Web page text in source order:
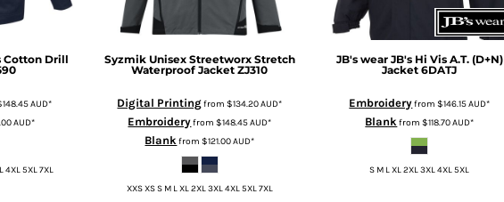
Cotton Drill
AUD*
AUD*
4XL 5XL 7XL
Syzmik Unisex Streetworx Stretch
Waterproof Jacket ZJ310
Digital Printingfrom$134.20AUD*
Embroideryfrom$148.45AUD*
Blank from$121.00AUD*
XXS XS S M L XL 2XL 3XL 4XL 5XL 7XL
JB's wear JB's Hi Vis A.T. (D+N)
Jacket 6DATJ
Embroideryfrom$146.15AUD*
Blank from$118.70AUD*
S M L XL 2XL 3XL 4XL 5XL